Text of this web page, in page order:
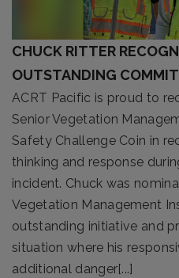
CHUCK RITTER
OUTSTANDING
ACRT Pacific is proud to
Senior Vegetation
Safety Challenge Coin in
thinking and response
incident. Chuck was
Vegetation Management
outstanding initiative and
situation where his
additional danger[...]